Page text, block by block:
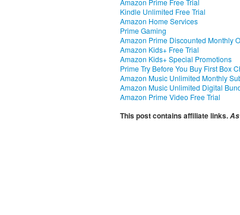
Amazon Prime Free Trial
Kindle Unlimited Free Trial
Amazon Home Services
Prime Gaming
Amazon Prime Discounted Monthly
Amazon Kids+ Free Trial
Amazon Kids+ Special Promotions
Prime Try Before You Buy First Box
Amazon Music Unlimited Monthly
Amazon Music Unlimited Digital
Amazon Prime Video Free Trial
This post contains affiliate links.